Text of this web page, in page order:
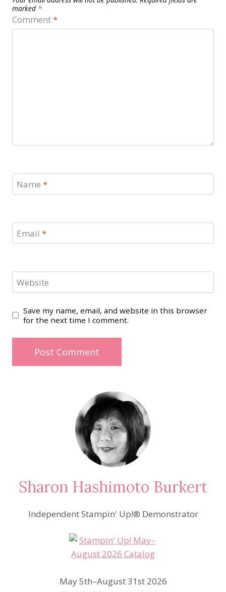
marked *
Comment*
Name *
Email *
Website
Save my name, email, and website in this browser
for the next time I comment.
Sharon Hashimoto Burkert
Independent Stampin' Up!® Demonstrator
May 5th–August 31st 2026